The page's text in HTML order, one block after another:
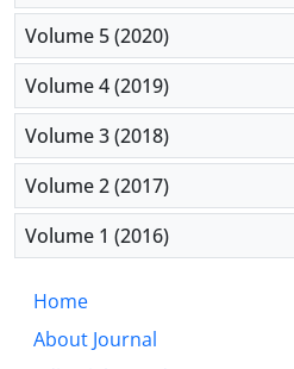
Volume 5 (2020)
Volume 4 (2019)
Volume 3 (2018)
Volume 2 (2017)
Volume 1 (2016)
Home
About Journal